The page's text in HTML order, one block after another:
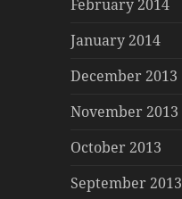
February 2014
January 2014
December 2013
November 2013
October 2013
September 2013